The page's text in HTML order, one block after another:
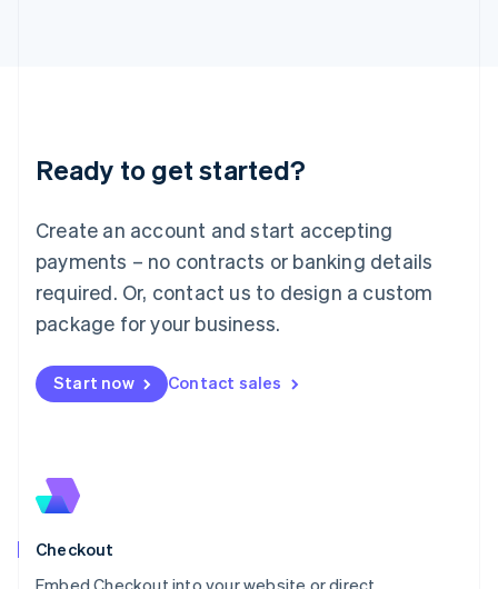
Ready to get started?
Create an account and start accepting
payments – no contracts or banking details
required. Or, contact us to design a custom
package for your business.
Start now Contact sales
Checkout
Lithuania
English
FrançaisDeutschEnglish
Mainland China
Malaysia
English简体中文
English
Mexico
New Zealand
English
English